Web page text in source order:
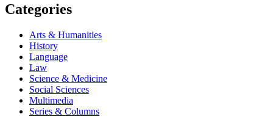
Categories
Arts & Humanities
History
Language
Law
Science & Medicine
Social Sciences
Multimedia
Series & Columns